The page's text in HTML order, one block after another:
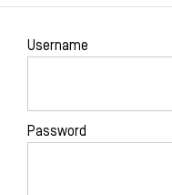
Username
Password